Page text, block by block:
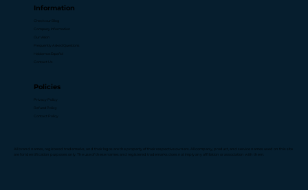
Information
Check our Blog
Company Information
Our Vision
Frequently Asked Questions
Hablamos Español
Policies
Privacy Policy
Refund Policy
Contact Policy
All brand names, registered trademarks, and their logos are the property of their respective owners. All company, product, and service names used on this site
are for identification purposes only. The use of these names and registered trademarks does not imply any affiliation or association with them.